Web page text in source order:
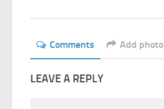
Comments Add photo
LEAVE A REPLY